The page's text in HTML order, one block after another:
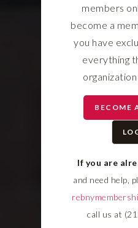
members
become a
you have
everything
BECOME
If you are
and need help,
call us at